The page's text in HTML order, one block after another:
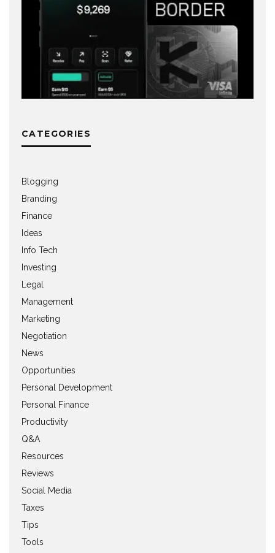
CATEGORIES
Blogging
Branding
Finance
Ideas
Info Tech
Investing
Legal
Management
Marketing
Negotiation
News
Opportunities
Personal Development
Personal Finance
Productivity
Q&A
Resources
Reviews
Social Media
Taxes
Tips
Tools